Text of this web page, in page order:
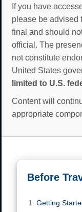
If you have
please be advised
final and should
official. The
not constitute
United States
limited to U.S.
Content will
appropriate
Before
Getting